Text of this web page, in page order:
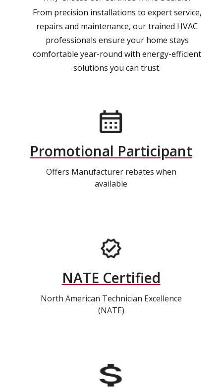
From precision installations to expert service,
repairs and maintenance, our trained HVAC
professionals ensure your home stays
comfortable year-round with energy-efficient
solutions you can trust.
Promotional Participant
Offers Manufacturer rebates when
available
NATE Certified
North American Technician Excellence
(NATE)